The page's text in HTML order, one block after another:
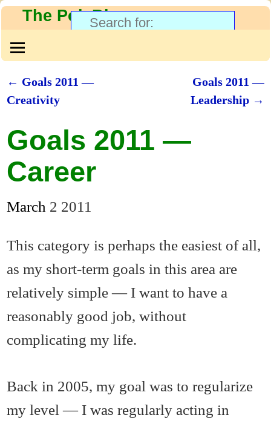
The PolyBlog
Post navigation
← Goals 2011 —
Creativity
Goals 2011 —
Leadership →
Goals 2011 —
Career
March 2 2011
This category is perhaps the easiest of all,
as my short-term goals in this area are
relatively simple — I want to have a
reasonably good job, without
complicating my life.
Back in 2005, my goal was to regularize
my level — I was regularly acting in